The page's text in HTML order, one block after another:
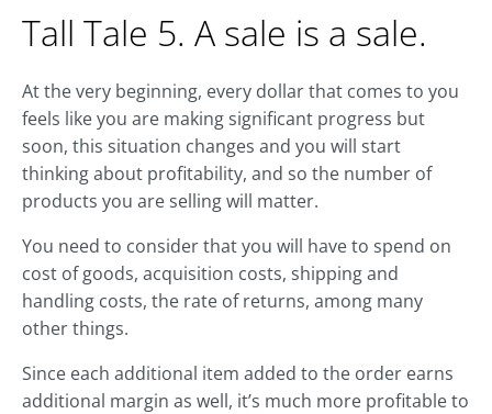
Tall Tale 5. A sale is a sale.
At the very beginning, every dollar that comes to you
feels like you are making significant progress but
soon, this situation changes and you will start
thinking about profitability, and so the number of
products you are selling will matter.
You need to consider that you will have to spend on
cost of goods, acquisition costs, shipping and
handling costs, the rate of returns, among many
other things.
Since each additional item added to the order earns
additional margin as well, it’s much more profitable to